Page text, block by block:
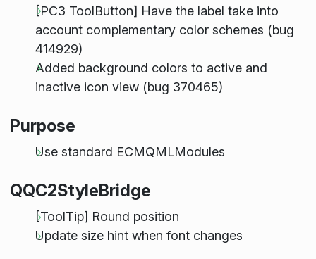
[PC3 ToolButton] Have the label take into
account complementary color schemes (bug
414929)
Added background colors to active and
inactive icon view (bug 370465)
Purpose
Use standard ECMQMLModules
QQC2StyleBridge
[ToolTip] Round position
Update size hint when font changes